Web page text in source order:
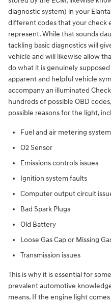
diagnostic system) in your
different codes that your check
represent. While that sounds
tackling basic diagnostics will
vehicle and will likewise allow
do what it is genuinely
apparent and helpful vehicle
accompany an illuminated
hundreds of possible OBD
possible reasons for the light,
Fuel and air metering
O2 Sensor
Emissions controls issues
Ignition system faults
Computer output circuit
Bad Spark Plugs
Old Battery
Loose Gas Cap or Missing
Transmission issues
This is why it is essential for
prevalent automotive
means. If the engine light